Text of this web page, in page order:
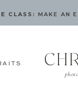
CLASS: MAKE AN